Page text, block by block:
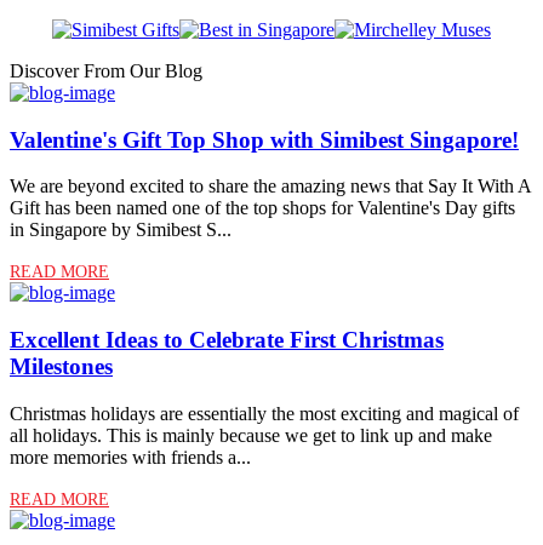
Discover From Our Blog
Valentine's Gift Top Shop with Simibest Singapore!
We are beyond excited to share the amazing news that Say It With A
Gift has been named one of the top shops for Valentine's Day gifts
in Singapore by Simibest S...
READ MORE
Excellent Ideas to Celebrate First Christmas
Milestones
Christmas holidays are essentially the most exciting and magical of
all holidays. This is mainly because we get to link up and make
more memories with friends a...
READ MORE